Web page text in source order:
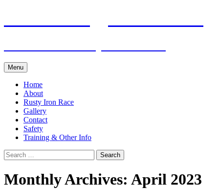
Menu
Home
About
Rusty Iron Race
Gallery
Contact
Safety
Training & Other Info
Search
for:
Monthly Archives: April 2023